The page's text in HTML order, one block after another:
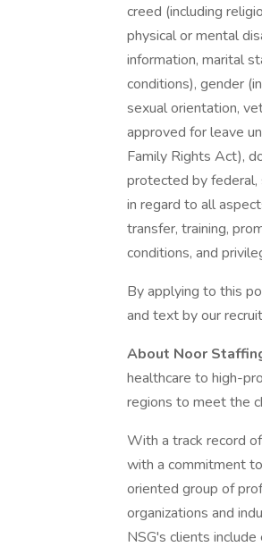
creed (including
physical or mental
information, marital
conditions), gender
sexual orientation,
approved for leave
Family Rights Act),
protected by federal,
in regard to all
transfer, training,
conditions, and
By applying to this
and text by our
About Noor
healthcare to high-
regions to meet the
With a track record
with a commitment
oriented group of
organizations and
NSG's clients